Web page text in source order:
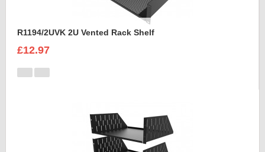
R1194/2UVK 2U Vented Rack Shelf
£12.97